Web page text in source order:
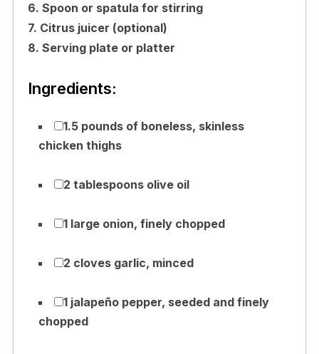
6. Spoon or spatula for stirring
7. Citrus juicer (optional)
8. Serving plate or platter
Ingredients:
1.5 pounds of boneless, skinless
chicken thighs
2 tablespoons olive oil
1 large onion, finely chopped
2 cloves garlic, minced
1 jalapeño pepper, seeded and finely
chopped